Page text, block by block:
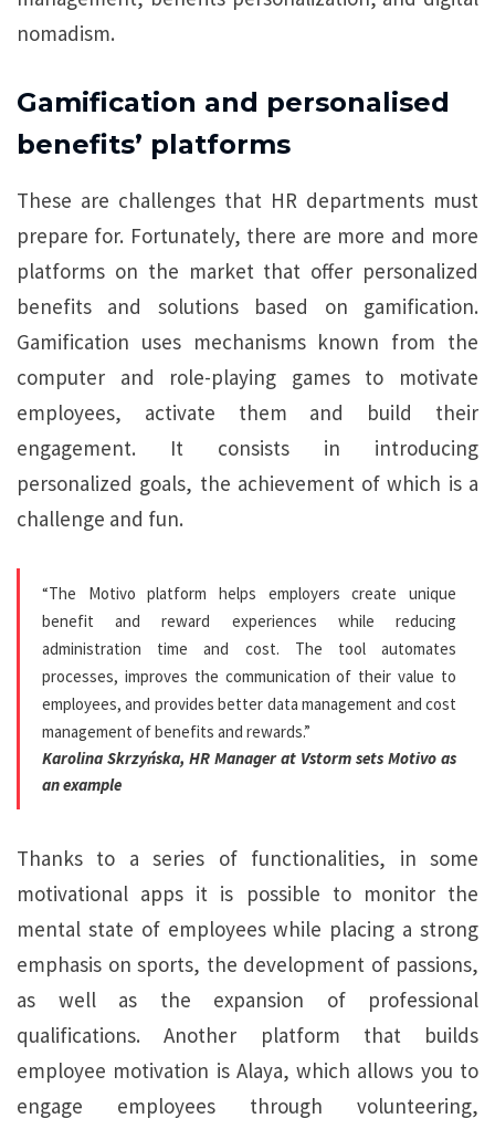
nomadism.
Gamification and personalised
benefits’ platforms
These are challenges that HR departments must
prepare for. Fortunately, there are more and more
platforms on the market that offer personalized
benefits and solutions based on gamification.
Gamification uses mechanisms known from the
computer and role-playing games to motivate
employees, activate them and build their
engagement. It consists in introducing
personalized goals, the achievement of which is a
challenge and fun.
“The Motivo platform helps employers create unique
benefit and reward experiences while reducing
administration time and cost. The tool automates
processes, improves the communication of their value to
employees, and provides better data management and cost
management of benefits and rewards.”
Karolina Skrzyńska, HR Manager at Vstorm sets Motivo as
an example
Thanks to a series of functionalities, in some
motivational apps it is possible to monitor the
mental state of employees while placing a strong
emphasis on sports, the development of passions,
as well as the expansion of professional
qualifications. Another platform that builds
employee motivation is Alaya, which allows you to
engage employees through volunteering,